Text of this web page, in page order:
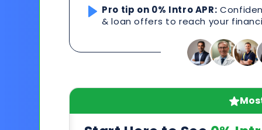
Pro tip on 0% Intro APR:
& loan offers to reach your